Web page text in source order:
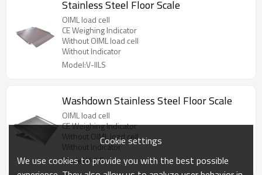
Stainless Steel Floor Scale
OIML load cell
CE Weighing Indicator
Without OIML load cell
Without Indicator
Model:V-IILS
Washdown Stainless Steel Floor Scale
OIML load cell
CE Weighing Indicator
Without OIML load cell
Without Indicator
Model:V-ILE
Cookie settings
We use cookies to provide you with the best possible